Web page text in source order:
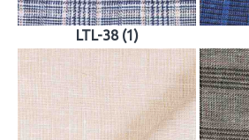
LTL-38 (1)